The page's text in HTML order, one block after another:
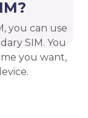
you can use
SIM. You
you want,